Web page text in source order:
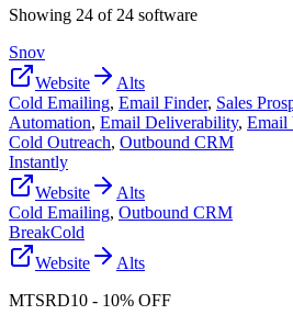
Showing 24 of 24 software
Snov
Website
Alts
Cold Emailing, Email Finder, Sales
Automation, Email Deliverability, Email
Cold Outreach, Outbound CRM
Instantly
Website
Alts
Cold Emailing, Outbound CRM
BreakCold
Website
Alts
MTSRD10 - 10% OFF